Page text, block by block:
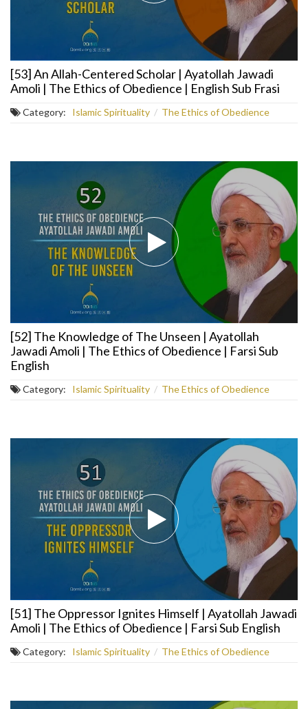
[53] An Allah-Centered Scholar | Ayatollah Jawadi
Amoli | The Ethics of Obedience | English Sub Frasi
Category: Islamic Spirituality / The Ethics of Obedience
[52] The Knowledge of The Unseen | Ayatollah
Jawadi Amoli | The Ethics of Obedience | Farsi Sub
English
Category: Islamic Spirituality / The Ethics of Obedience
[51] The Oppressor Ignites Himself | Ayatollah Jawadi
Amoli | The Ethics of Obedience | Farsi Sub English
Category: Islamic Spirituality / The Ethics of Obedience